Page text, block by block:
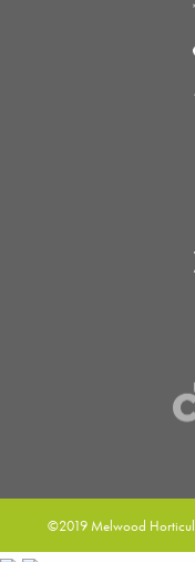
©2019 Melwood